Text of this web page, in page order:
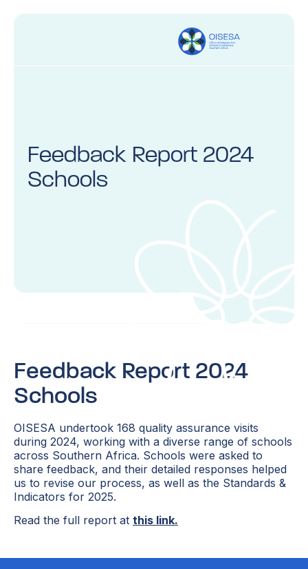
Feedback Report 2024
Schools
Feedback Report 2024
Schools
OISESA undertook 168 quality assurance visits
during 2024, working with a diverse range of schools
across Southern Africa. Schools were asked to
share feedback, and their detailed responses helped
us to revise our process, as well as the Standards &
Indicators for 2025.
Read the full report at this link.